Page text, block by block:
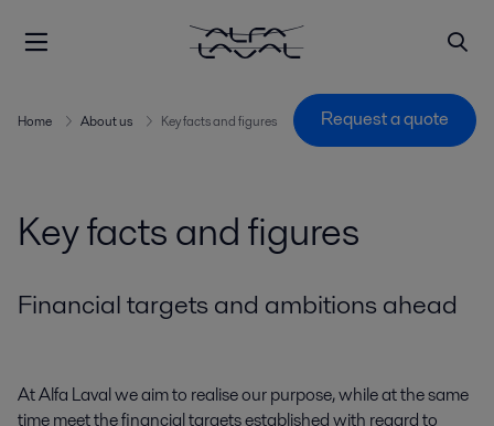
Home About us Key facts and figures Request a quote
Key facts and figures
Financial targets and ambitions ahead
At Alfa Laval we aim to realise our purpose, while at the same
time meet the financial targetsestablishedwith regard to